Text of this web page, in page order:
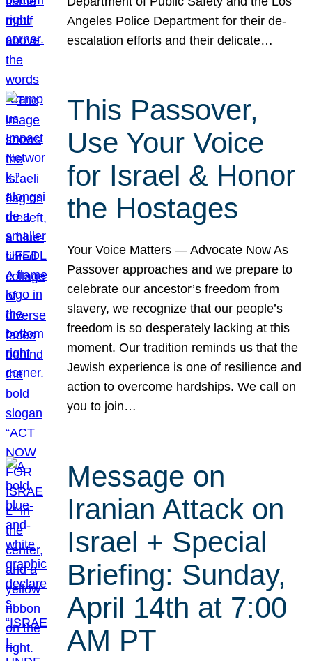
Angeles Police Department for their de-
escalation efforts and their delicate…
This Passover,
Use Your Voice
for Israel & Honor
the Hostages
Your Voice Matters — Advocate Now As
Passover approaches and we prepare to
celebrate our ancestor’s freedom from
slavery, we recognize that our people’s
freedom is so desperately lacking at this
moment. Our tradition reminds us that the
Jewish experience is one of resilience and
action to overcome hardships. We call on
you to join…
Message on
Iranian Attack on
Israel + Special
Briefing: Sunday,
April 14th at 7:00
AM PT